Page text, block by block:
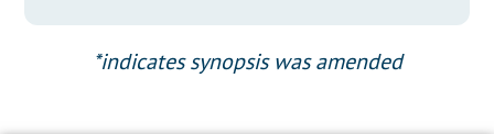
*indicates synopsis was amended